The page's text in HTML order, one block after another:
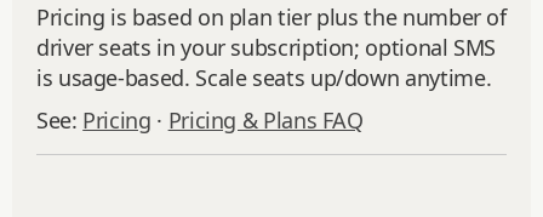
Pricing is based on plan tier plus the number of
driver seats in your subscription; optional SMS
is usage‑based. Scale seats up/down anytime.
See: Pricing · Pricing & Plans FAQ